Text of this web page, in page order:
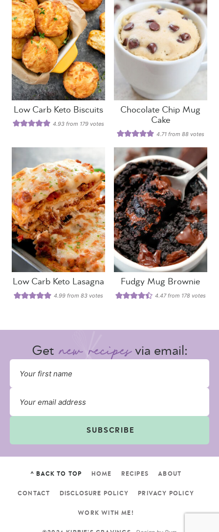
Low Carb Keto Biscuits
4.93 from 179 votes
Chocolate Chip Mug
Cake
4.71 from88 votes
Low Carb Keto Lasagna
4.99 from 83 votes
Fudgy Mug Brownie
4.47from 178 votes
Get via email:
SUBSCRIBE
^ BACK TO TOP HOME RECIPES ABOUT
CONTACT DISCLOSURE POLICY PRIVACY POLICY
WORK WITH ME!